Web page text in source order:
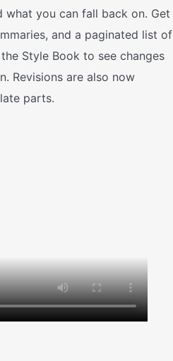
what you can fall back on. Get
and a paginated list of
Style Book to see changes
Revisions are also now
parts.